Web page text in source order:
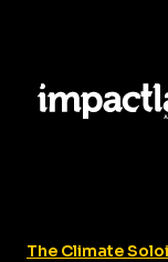
The Climate